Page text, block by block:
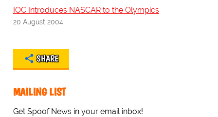
IOC Introduces NASCAR to the Olympics
20 August 2004
SHARE
MAILING LIST
Get Spoof News in your email inbox!